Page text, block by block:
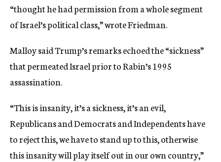
“thought he had permission from a whole segment
of Israel’s political class,” wrote Friedman.
Malloy said Trump’s remarks echoed the “sickness”
that permeated Israel prior to Rabin’s 1995
assassination.
“This is insanity, it’s a sickness, it’s an evil,
Republicans and Democrats and Independents have
to reject this, we have to stand up to this, otherwise
this insanity will play itself out in our own country,”